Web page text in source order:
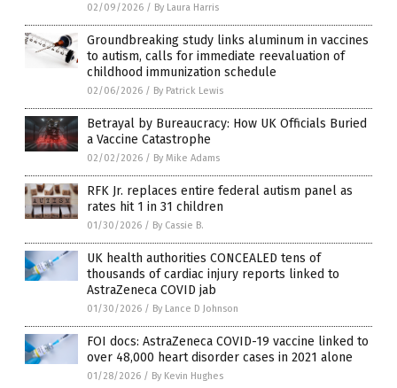
02/09/2026 / By Laura Harris
Groundbreaking study links aluminum in vaccines
to autism, calls for immediate reevaluation of
childhood immunization schedule
02/06/2026 / By Patrick Lewis
Betrayal by Bureaucracy: How UK Officials Buried
a Vaccine Catastrophe
02/02/2026 / By Mike Adams
RFK Jr. replaces entire federal autism panel as
rates hit 1 in 31 children
01/30/2026 / By Cassie B.
UK health authorities CONCEALED tens of
thousands of cardiac injury reports linked to
AstraZeneca COVID jab
01/30/2026 / By Lance D Johnson
FOI docs: AstraZeneca COVID-19 vaccine linked to
over 48,000 heart disorder cases in 2021 alone
01/28/2026 / By Kevin Hughes